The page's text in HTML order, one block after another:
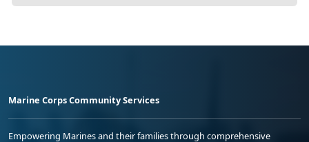
Marine Corps Community Services
Empowering Marines and their families through comprehensive